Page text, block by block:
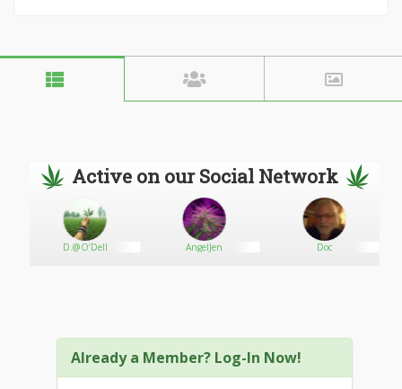
Active on our Social Network
D.@O’Dell AngelJen Doc
Already a Member? Log-In Now!